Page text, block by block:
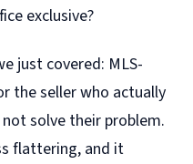
exclusive?
just covered: MLS-
the seller who actually
solve their problem.
flattering, and it